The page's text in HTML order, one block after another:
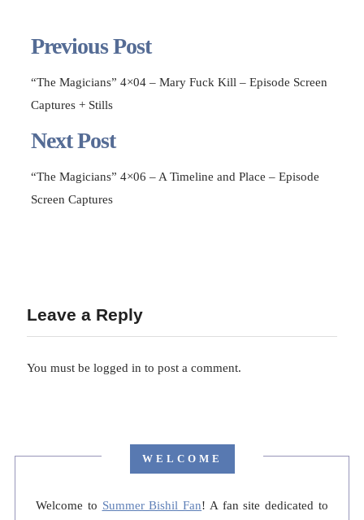
Previous Post
“The Magicians” 4×04 – Mary Fuck Kill – Episode Screen
Captures + Stills
Next Post
“The Magicians” 4×06 – A Timeline and Place – Episode
Screen Captures
Leave a Reply
You must be logged in to post a comment.
WELCOME
Welcome to Summer Bishil Fan! A fan site dedicated to